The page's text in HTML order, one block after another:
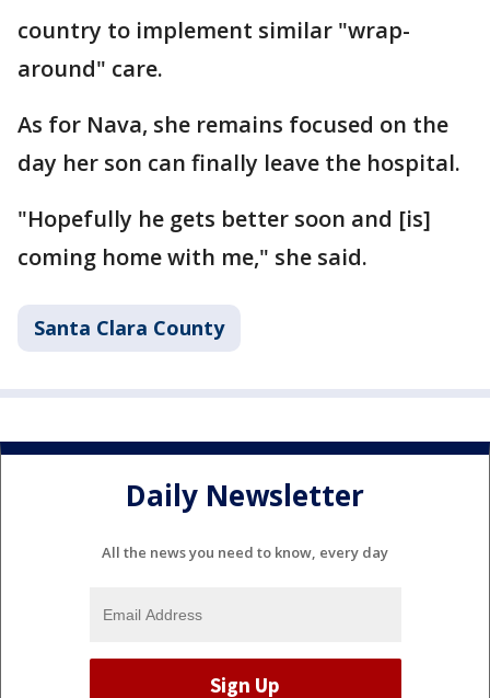
country to implement similar "wrap-
around" care.
As for Nava, she remains focused on the
day her son can finally leave the hospital.
"Hopefully he gets better soon and [is]
coming home with me," she said.
Santa Clara County
Daily Newsletter
All the news you need to know, every day